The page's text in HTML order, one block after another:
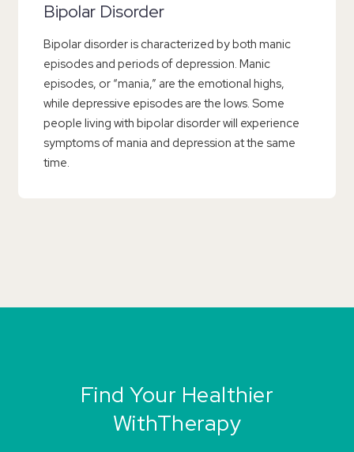
Bipolar Disorder
Bipolar disorder is characterized by both manic
episodes and periods of depression. Manic
episodes, or “mania,” are the emotional highs,
while depressive episodes are the lows. Some
people living with bipolar disorder will experience
symptoms of mania and depression at the same
time.
Find Your Healthier
WithTherapy